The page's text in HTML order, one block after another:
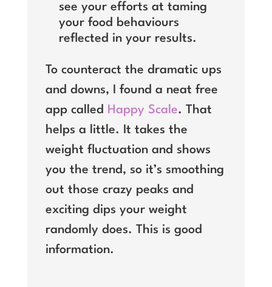
see your efforts at taming
your food behaviours
reflected in your results.
To counteract the dramatic ups
and downs, I found a neat free
app called Happy Scale. That
helps a little. It takes the
weight fluctuation and shows
you the trend, so it’s smoothing
out those crazy peaks and
exciting dips your weight
randomly does. This is good
information.